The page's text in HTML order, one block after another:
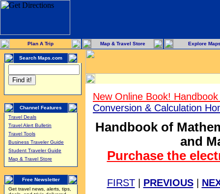
Plan A Trip Map & Travel Store Explore
Search Maps.com
Channel Features
Travel Deals
Travel Alert Bulletin
Travel Tools
Business Traveler Guide
Student Traveler Guide
Map & Travel Store
Free Newsletter
Get travel news, alerts, tips,
New Online Book!
Conversion & Calculation
Handbook of
and
Purchase the
FIRST| PREVIOUS|